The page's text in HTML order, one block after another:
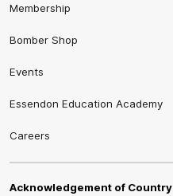
Membership
Bomber Shop
Events
Essendon Education Academy
Careers
Acknowledgement of Country